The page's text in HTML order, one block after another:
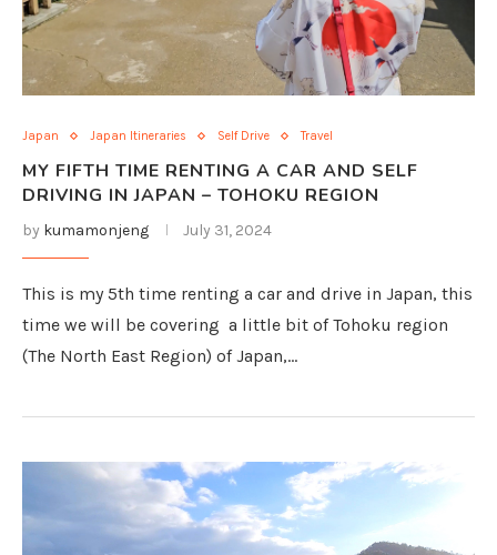
Japan Japan Itineraries Self Drive Travel
MY FIFTH TIME RENTING A CAR AND SELF
DRIVING IN JAPAN – TOHOKU REGION
by kumamonjeng July 31, 2024
This is my 5th time renting a car and drive in Japan, this
time we will be covering a little bit of Tohoku region
(The North East Region) of Japan,…